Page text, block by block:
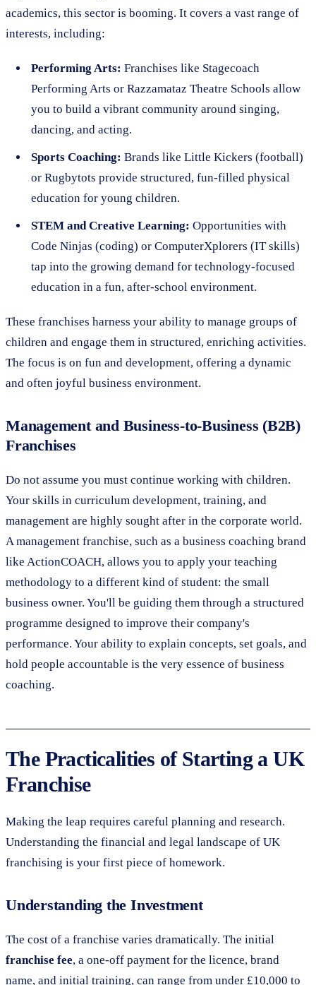
academics, this sector is booming. It covers a vast range of
interests, including:
Performing Arts: Franchises like Stagecoach
Performing Arts or Razzamataz Theatre Schools allow
you to build a vibrant community around singing,
dancing, and acting.
Sports Coaching: Brands like Little Kickers (football)
or Rugbytots provide structured, fun-filled physical
education for young children.
STEM and Creative Learning: Opportunities with
Code Ninjas (coding) or ComputerXplorers (IT skills)
tap into the growing demand for technology-focused
education in a fun, after-school environment.
These franchises harness your ability to manage groups of
children and engage them in structured, enriching activities.
The focus is on fun and development, offering a dynamic
and often joyful business environment.
Management and Business-to-Business (B2B)
Franchises
Do not assume you must continue working with children.
Your skills in curriculum development, training, and
management are highly sought after in the corporate world.
A management franchise, such as a business coaching brand
like ActionCOACH, allows you to apply your teaching
methodology to a different kind of student: the small
business owner. You'll be guiding them through a structured
programme designed to improve their company's
performance. Your ability to explain concepts, set goals, and
hold people accountable is the very essence of business
coaching.
The Practicalities of Starting a UK
Franchise
Making the leap requires careful planning and research.
Understanding the financial and legal landscape of UK
franchising is your first piece of homework.
Understanding the Investment
The cost of a franchise varies dramatically. The initial
franchise fee, a one-off payment for the licence, brand
name, and initial training, can range from under £10,000 to